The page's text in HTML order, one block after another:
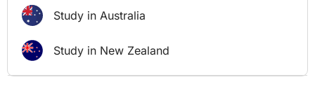
Study in Australia
Study in New Zealand